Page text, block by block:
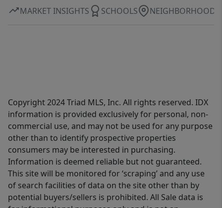
MARKET INSIGHTS SCHOOLS NEIGHBORHOOD
Copyright 2024 Triad MLS, Inc. All rights reserved. IDX
information is provided exclusively for personal, non-
commercial use, and may not be used for any purpose
other than to identify prospective properties
consumers may be interested in purchasing.
Information is deemed reliable but not guaranteed.
This site will be monitored for ‘scraping’ and any use
of search facilities of data on the site other than by
potential buyers/sellers is prohibited. All Sale data is